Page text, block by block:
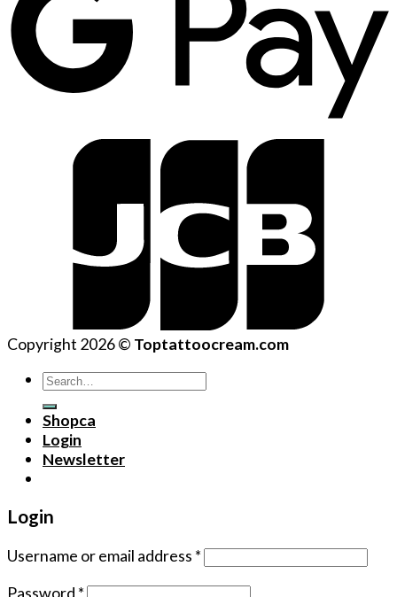
Copyright 2026 © Toptattoocream.com
Search
for:
Shopca
Login
Newsletter
Login
Username or email address *
Password *